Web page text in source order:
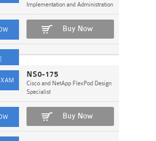
Implementation and Administration
Buy Now
NS0-175
Cisco and NetApp FlexPod Design
Specialist
Buy Now